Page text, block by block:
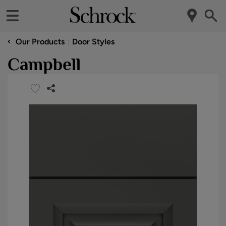
‹ Our Products Door Styles
Campbell